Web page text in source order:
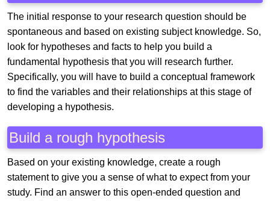
The initial response to your research question should be
spontaneous and based on existing subject knowledge. So,
look for hypotheses and facts to help you build a
fundamental hypothesis that you will research further.
Specifically, you will have to build a conceptual framework
to find the variables and their relationships at this stage of
developing a hypothesis.
Build a rough hypothesis
Based on your existing knowledge, create a rough
statement to give you a sense of what to expect from your
study. Find an answer to this open-ended question and